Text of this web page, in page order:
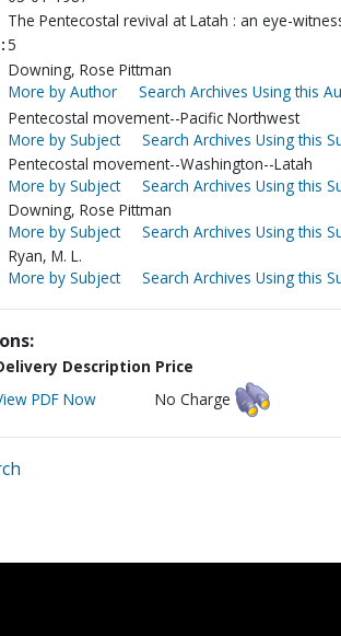
The Pentecostal revival at Latah : an eye-
5
Downing, Rose Pittman
More by Author
Search Archives Using this
Pentecostal movement--Pacific Northwest
More by Subject
Search Archives Using this
Pentecostal movement--Washington--Latah
More by Subject
Search Archives Using this
Downing, Rose Pittman
More by Subject
Search Archives Using this
Ryan, M. L.
More by Subject
Search Archives Using this
Description Price
PDF Now No Charge